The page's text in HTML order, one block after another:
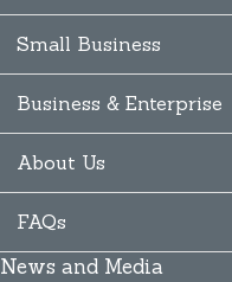
Small Business
Business & Enterprise
About Us
FAQs
News and Media